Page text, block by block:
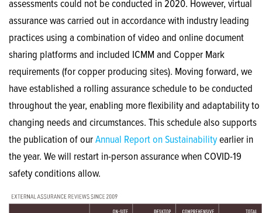
assessments could not be conducted in 2020. However, virtual
assurance was carried out in accordance with industry leading
practices using a combination of video and online document
sharing platforms and included ICMM and Copper Mark
requirements (for copper producing sites). Moving forward, we
have established a rolling assurance schedule to be conducted
throughout the year, enabling more flexibility and adaptability to
changing needs and circumstances. This schedule also supports
the publication of ourAnnual Report on Sustainabilityearlier in
the year. We will restart in-person assurance when COVID-19
safety conditions allow.